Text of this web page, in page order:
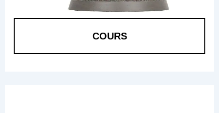
COURS